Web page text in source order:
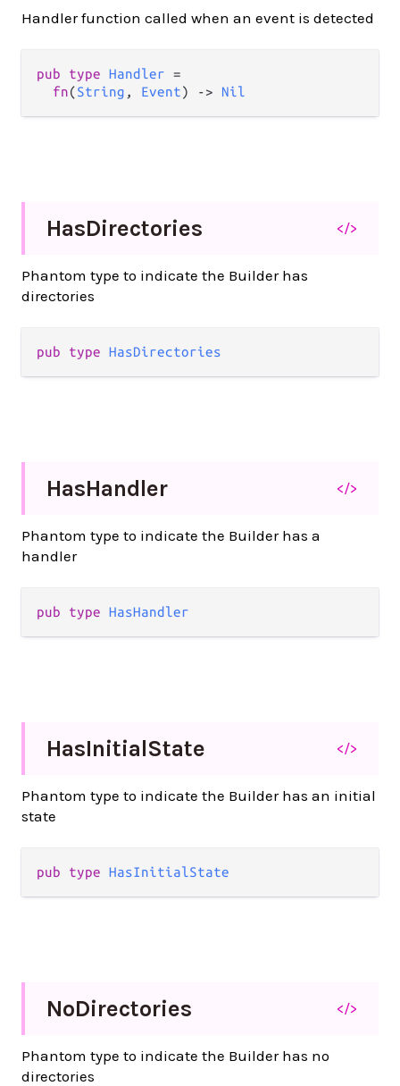
Handler function called when an event is detected
pub type Handler =
fn(String , Event) -> Nil
HasDirectories </>
Phantom type to indicate the Builder has
directories
pub type HasDirectories
HasHandler </>
Phantom type to indicate the Builder has a
handler
pub type HasHandler
HasInitialState </>
Phantom type to indicate the Builder has an initial
state
pub type HasInitialState
NoDirectories </>
Phantom type to indicate the Builder has no
directories